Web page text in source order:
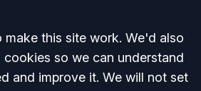
make this site work. We'd also
so we can understand
and improve it. We will not set